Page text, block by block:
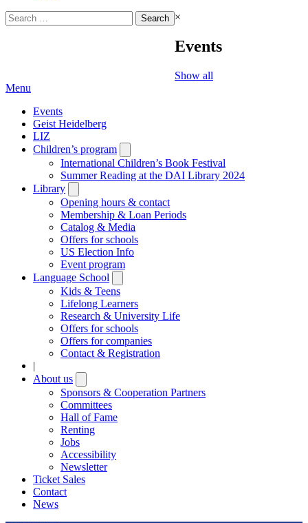
Search
for:
×
Events
Show all
Menu
Events
Geist Heidelberg
LIZ
Children’s program
submenu
International Children’s Book Festival
Summer Reading at the DAI Library 2024
Library
submenu
Opening hours & contact
Membership & Loan Periods
Catalog & Media
Offers for schools
US Election Info
Event program
Language School
submenu
Kids & Teens
Lifelong Learners
Research & University Life
Offers for schools
Offers for companies
Contact & Registration
|
About us
submenu
Sponsors & Cooperation Partners
Committees
Hall of Fame
Renting
Jobs
Accessibility
Newsletter
Ticket Sales
Contact
News